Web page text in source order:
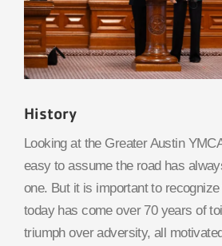
History
Looking at the Greater Austin
easy to assume the road has
one. But it is important to
today has come over 70 years of
triumph over adversity, all